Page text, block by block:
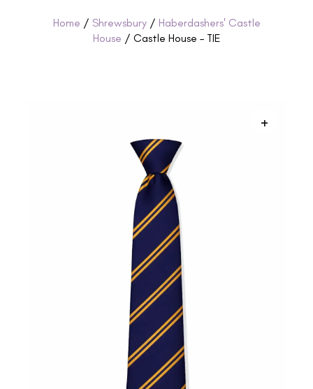
Home / Shrewsbury/ Haberdashers' Castle
House / Castle House – TIE
+